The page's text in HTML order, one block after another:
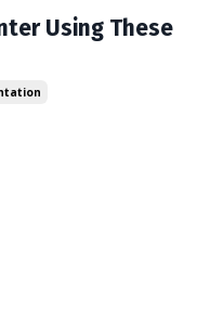
Using These